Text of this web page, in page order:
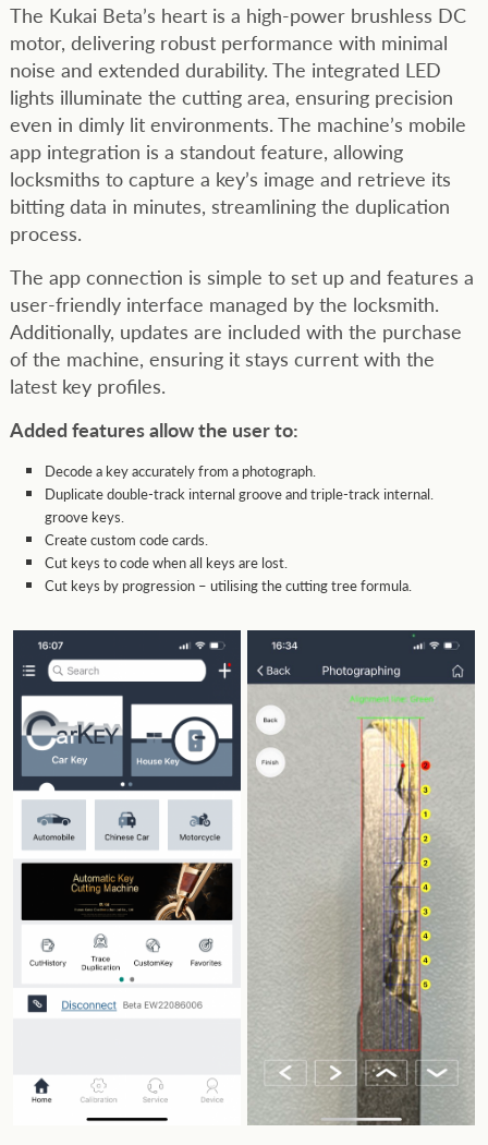
The Kukai Beta’s heart is a high-power brushless DC
motor, delivering robust performance with minimal
noise and extended durability. The integrated LED
lights illuminate the cutting area, ensuring precision
even in dimly lit environments. The machine’s mobile
app integration is a standout feature, allowing
locksmiths to capture a key’s image and retrieve its
bitting data in minutes, streamlining the duplication
process.
The app connection is simple to set up and features a
user-friendly interface managed by the locksmith.
Additionally, updates are included with the purchase
of the machine, ensuring it stays current with the
latest key profiles.
Added features allow the user to:
Decode a key accurately from a photograph.
Duplicate double-track internal groove and triple-track internal.
groove keys.
Create custom code cards.
Cut keys to code when all keys are lost.
Cut keys by progression – utilising the cutting tree formula.